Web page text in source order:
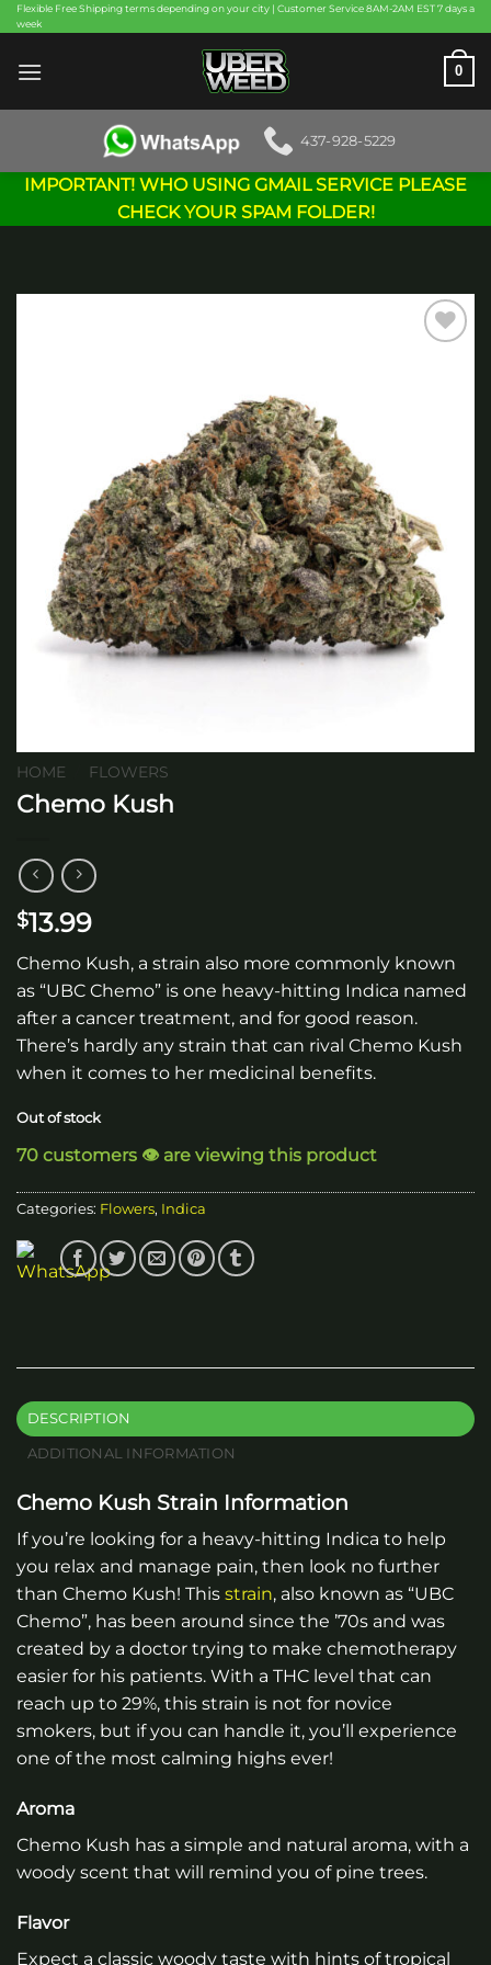
Skip
to
content
Flexible Free Shipping terms depending on your city | Customer Service 8AM-2AM EST 7 days a
week
0
437-928-5229
IMPORTANT! WHO USING GMAIL SERVICE PLEASE
CHECK YOUR SPAM FOLDER!
HOME FLOWERS
Chemo Kush
$13.99
Chemo Kush, a strain also more commonly known
as “UBC Chemo” is one heavy-hitting Indica named
after a cancer treatment, and for good reason.
There’s hardly any strain that can rival Chemo Kush
when it comes to her medicinal benefits.
Out of stock
70 customers 👁️ are viewing this product
Categories: Flowers, Indica
DESCRIPTION
ADDITIONAL INFORMATION
Chemo Kush Strain Information
If you’re looking for a heavy-hitting Indica to help
you relax and manage pain, then look no further
than Chemo Kush! This strain, also known as “UBC
Chemo”, has been around since the ’70s and was
created by a doctor trying to make chemotherapy
easier for his patients. With a THC level that can
reach up to 29%, this strain is not for novice
smokers, but if you can handle it, you’ll experience
one of the most calming highs ever!
Aroma
Chemo Kush has a simple and natural aroma, with a
woody scent that will remind you of pine trees.
Flavor
Expect a classic woody taste with hints of tropical